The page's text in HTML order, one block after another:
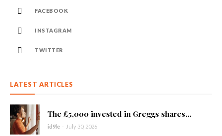
FACEBOOK
INSTAGRAM
TWITTER
LATEST ARTICLES
The £5,000 invested in Greggs shares...
id9le - July 30, 2026